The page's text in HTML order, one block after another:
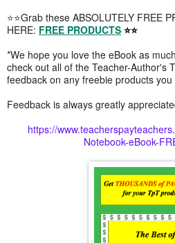
⭐⭐Grab these ABSOLUTELY FREE
HERE: FREE PRODUCTS ⭐⭐
*We hope you love the eBook as
check out all of the Teacher-Author's
feedback on any freebie products
Feedback is always greatly
https://
Notebook-eBook-